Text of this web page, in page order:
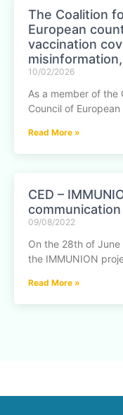
The Coalition
European
vaccination
10/02/2026
As a member of the
Council of
Read More »
CED –
09/08/2022
On the 28th of
the IMMUNION
Read More »